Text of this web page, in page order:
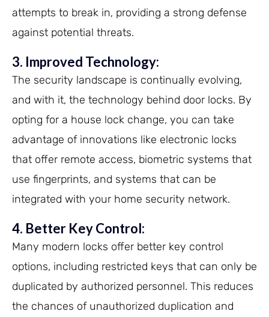
attempts to break in, providing a strong defense
against potential threats.
3. Improved Technology:
The security landscape is continually evolving,
and with it, the technology behind door locks. By
opting for a house lock change, you can take
advantage of innovations like electronic locks
that offer remote access, biometric systems that
use fingerprints, and systems that can be
integrated with your home security network.
4. Better Key Control:
Many modern locks offer better key control
options, including restricted keys that can only be
duplicated by authorized personnel. This reduces
the chances of unauthorized duplication and